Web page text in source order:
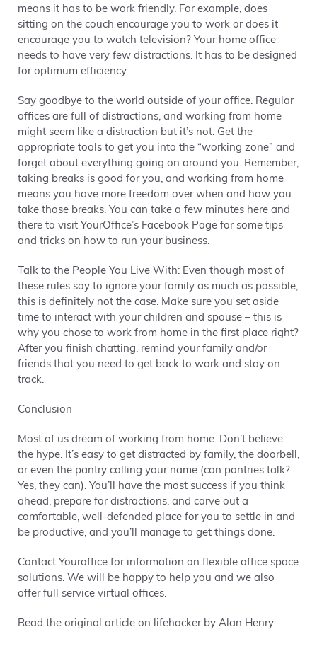
means it has to be work friendly. For example, does
sitting on the couch encourage you to work or does it
encourage you to watch television? Your home office
needs to have very few distractions. It has to be designed
for optimum efficiency.
Say goodbye to the world outside of your office. Regular
offices are full of distractions, and working from home
might seem like a distraction but it’s not. Get the
appropriate tools to get you into the “working zone” and
forget about everything going on around you. Remember,
taking breaks is good for you, and working from home
means you have more freedom over when and how you
take those breaks. You can take a few minutes here and
there to visit YourOffice’s Facebook Page for some tips
and tricks on how to run your business.
Talk to the People You Live With: Even though most of
these rules say to ignore your family as much as possible,
this is definitely not the case. Make sure you set aside
time to interact with your children and spouse – this is
why you chose to work from home in the first place right?
After you finish chatting, remind your family and/or
friends that you need to get back to work and stay on
track.
Conclusion
Most of us dream of working from home. Don’t believe
the hype. It’s easy to get distracted by family, the doorbell,
or even the pantry calling your name (can pantries talk?
Yes, they can). You’ll have the most success if you think
ahead, prepare for distractions, and carve out a
comfortable, well-defended place for you to settle in and
be productive, and you’ll manage to get things done.
Contact Youroffice for information on flexible office space
solutions. We will be happy to help you and we also
offer full service virtual offices.
Read the original article on lifehacker by Alan Henry